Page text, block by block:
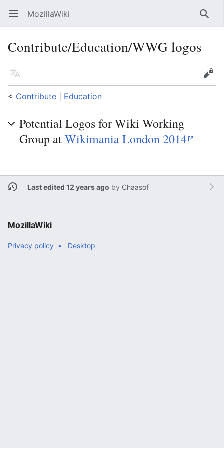
Open main menu MozillaWiki
Contribute/Education/WWG logos
Language
Edit
< Contribute Education
Potential Logos for Wiki Working
Group atWikimania London 2014
Last edited 12 years ago by Chaasof
MozillaWiki
Privacy policy Desktop